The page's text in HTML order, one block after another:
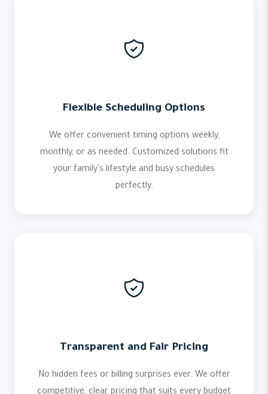
Flexible Scheduling Options
We offer convenient timing options weekly,
monthly, or as needed. Customized solutions fit
your family's lifestyle and busy schedules
perfectly.
Transparent and Fair Pricing
No hidden fees or billing surprises ever. We offer